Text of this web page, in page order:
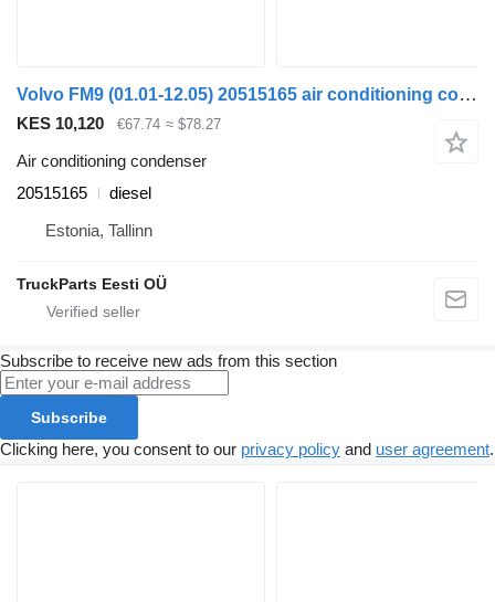
Volvo FM9 (01.01-12.05) 20515165 air conditioning condenser for Volvo FM7-FM12, FM, FMX (1998-2014) truck tractor
KES 10,120 €67.74 ≈ $78.27
Air conditioning condenser
20515165
diesel
Estonia, Tallinn
TruckParts Eesti OÜ
Subscribe to receive new ads from this section
Subscribe
Clicking here, you consent to our privacy policy and user agreement.